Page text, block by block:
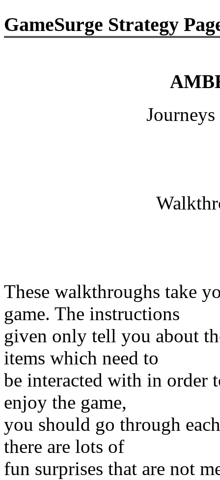
GameSurge Strategy
Journeys
These walkthroughs take
game. The instructions
given only tell you about
items which need to
be interacted with in order
enjoy the game,
you should go through
there are lots of
fun surprises that are not